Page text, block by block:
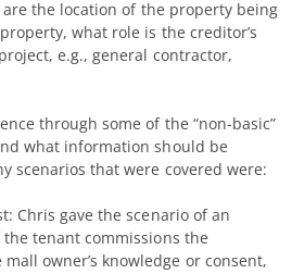
are the location of the property being
what role is the creditor’s
e.g., general contractor,
through some of the “non-basic”
what information should be
scenarios that were covered were:
Chris gave the scenario of an
tenant commissions the
owner’s knowledge or consent,